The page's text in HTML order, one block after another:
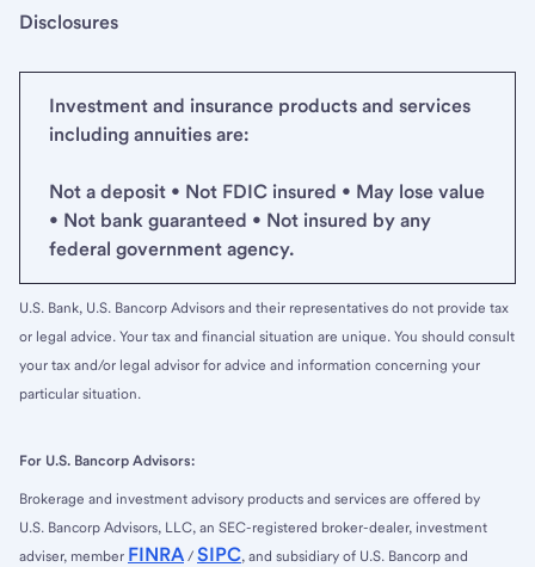
Disclosures
Investment and insurance products and services
including annuities are:
Not a deposit • Not FDIC insured • May lose value
• Not bank guaranteed • Not insured by any
federal government agency.
U.S. Bank, U.S. Bancorp Advisors and their representatives do not provide tax
or legal advice. Your tax and financial situation are unique. You should consult
your tax and/or legal advisor for advice and information concerning your
particular situation.
For U.S. Bancorp Advisors:
Brokerage and investment advisory products and services are offered by
U.S. Bancorp Advisors, LLC, an SEC-registered broker-dealer, investment
adviser, member FINRA / SIPC, and subsidiary of U.S. Bancorp and